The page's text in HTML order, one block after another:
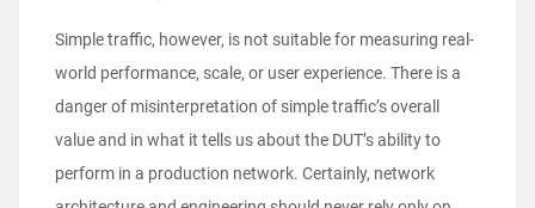
Simple traffic, however, is not suitable for measuring real-
world performance, scale, or user experience. There is a
danger of misinterpretation of simple traffic’s overall
value and in what it tells us about the DUT’s ability to
perform in a production network. Certainly, network